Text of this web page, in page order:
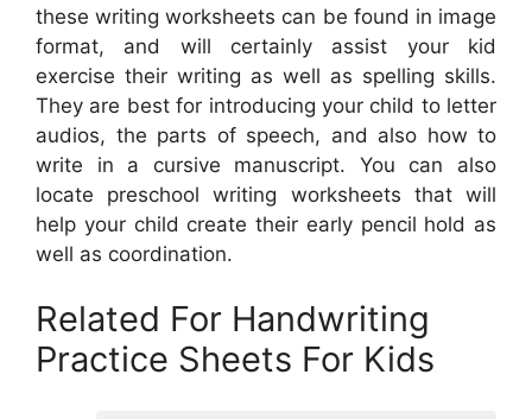
these writing worksheets can be found in image
format, and will certainly assist your kid
exercise their writing as well as spelling skills.
They are best for introducing your child to letter
audios, the parts of speech, and also how to
write in a cursive manuscript. You can also
locate preschool writing worksheets that will
help your child create their early pencil hold as
well as coordination.
Related For Handwriting
Practice Sheets For Kids